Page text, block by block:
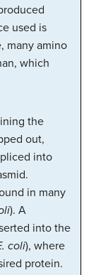
used is
many amino
which
the
out,
into
in many
). A
into the
coli), where
protein.